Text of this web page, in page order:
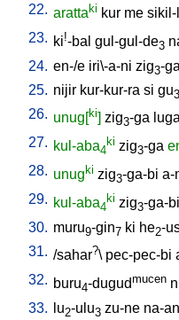
22. arattaki kur me sikil-
23. ki!-bal gul-gul-de3
24. en-/e iri\-a-ni zig3-ga
25. nijir kur-kur-ra si gu3
26. unug[ki] zig3-ga lugal
27. kul-aba4
ki zig3-ga
28. unugki zig3-ga-bi a-
29. kul-aba4
ki zig3-ga-bi
30. muru9-gin7 ki he2-
31. /sahar?\ pec-pec-bi
32. buru4-dugudmucen
33. lu2-ulu3 zu-ne na-